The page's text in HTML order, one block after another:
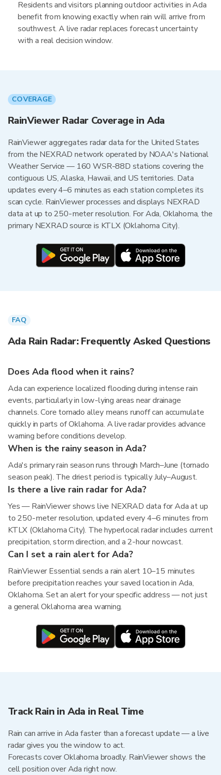
Residents and visitors planning outdoor activities in Ada
benefit from knowing exactly when rain will arrive from
southwest. A live radar replaces forecast uncertainty
with a real decision window.
COVERAGE
RainViewer Radar Coverage in Ada
RainViewer aggregates radar data for the United States
from the NEXRAD network operated by NOAA's National
Weather Service — 160 WSR-88D stations covering the
contiguous US, Alaska, Hawaii, and US territories. Data
updates every 4–6 minutes as each station completes its
scan cycle. RainViewer processes and displays NEXRAD
data at up to 250-meter resolution. For Ada, Oklahoma, the
primary NEXRAD source is KTLX (Oklahoma City).
FAQ
Ada Rain Radar: Frequently Asked Questions
Does Ada flood when it rains?
Ada can experience localized flooding during intense rain
events, particularly in low-lying areas near drainage
channels. Core tornado alley means runoff can accumulate
quickly in parts of Oklahoma. A live radar provides advance
warning before conditions develop.
When is the rainy season in Ada?
Ada's primary rain season runs through March–June (tornado
season peak). The driest period is typically July–August.
Is there a live rain radar for Ada?
Yes — RainViewer shows live NEXRAD data for Ada at up
to 250-meter resolution, updated every 4–6 minutes from
KTLX (Oklahoma City). The hyperlocal radar includes current
precipitation, storm direction, and a 2-hour nowcast.
Can I set a rain alert for Ada?
RainViewer Essential sends a rain alert 10–15 minutes
before precipitation reaches your saved location in Ada,
Oklahoma. Set an alert for your specific address — not just
a general Oklahoma area warning.
Track Rain in Ada in Real Time
Rain can arrive in Ada faster than a forecast update — a live
radar gives you the window to act.
Forecasts cover Oklahoma broadly. RainViewer shows the
cell position over Ada right now.